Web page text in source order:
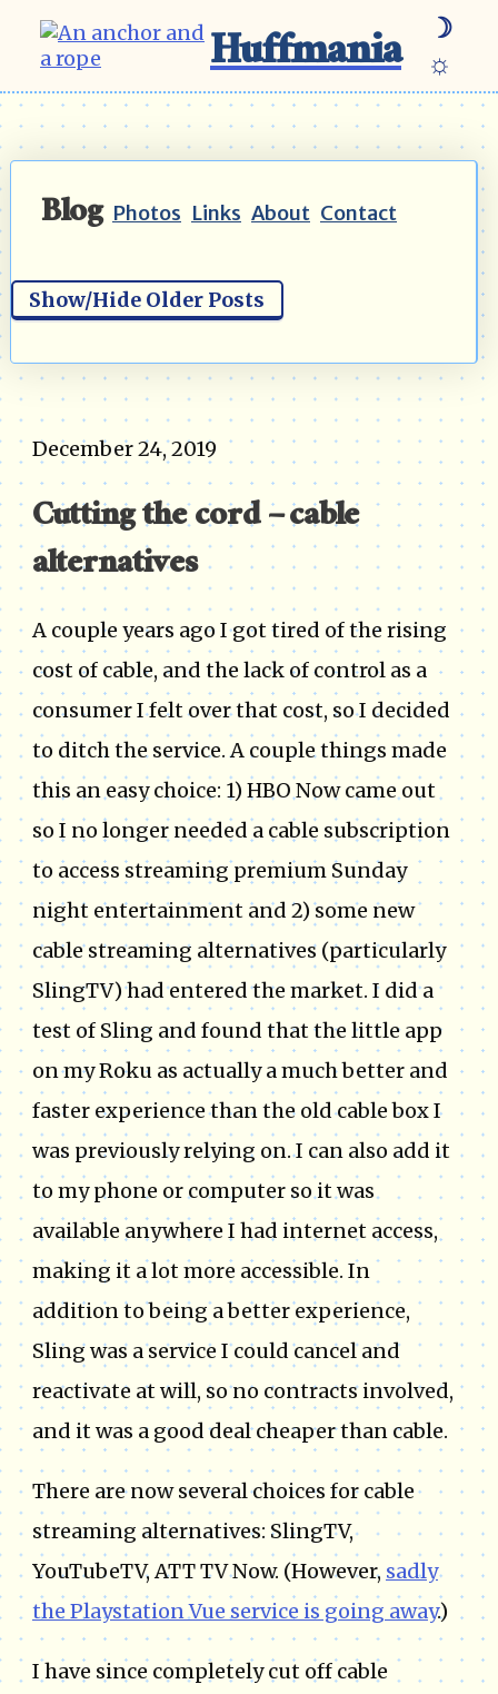
Huffmania
☽
☼
Blog Photos Links About Contact
Show/Hide Older Posts
December 24, 2019
Cutting the cord – cable
alternatives
A couple years ago I got tired of the rising
cost of cable, and the lack of control as a
consumer I felt over that cost, so I decided
to ditch the service. A couple things made
this an easy choice: 1) HBO Now came out
so I no longer needed a cable subscription
to access streaming premium Sunday
night entertainment and 2) some new
cable streaming alternatives (particularly
SlingTV) had entered the market. I did a
test of Sling and found that the little app
on my Roku as actually a much better and
faster experience than the old cable box I
was previously relying on. I can also add it
to my phone or computer so it was
available anywhere I had internet access,
making it a lot more accessible. In
addition to being a better experience,
Sling was a service I could cancel and
reactivate at will, so no contracts involved,
and it was a good deal cheaper than cable.
There are now several choices for cable
streaming alternatives: SlingTV,
YouTubeTV, ATT TV Now. (However, sadly
the Playstation Vue service is going away.)
I have since completely cut off cable